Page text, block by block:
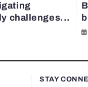
challenges...
STAY